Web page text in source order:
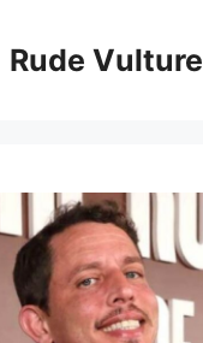
Rude Vulture